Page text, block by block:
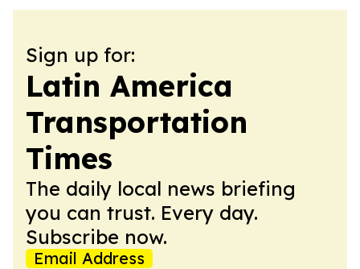
Sign up for:
Latin America
Transportation
Times
The daily local news briefing
you can trust. Every day.
Subscribe now.
Email Address